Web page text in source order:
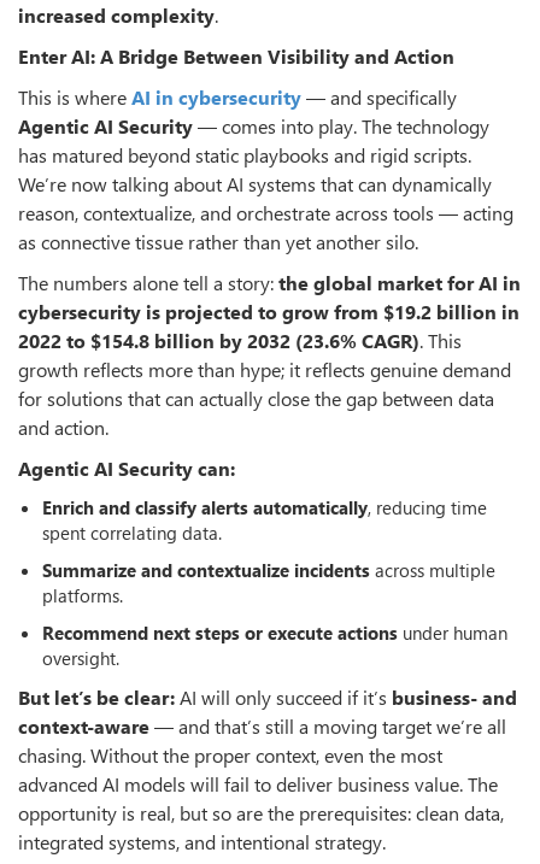
increased complexity.
Enter AI: A Bridge Between Visibility and Action
This is whereAI in cybersecurity— and specifically
Agentic AI Security— comes into play. The technology
has matured beyond static playbooks and rigid scripts.
We’re now talking about AI systems that can dynamically
reason, contextualize, and orchestrate across tools — acting
as connective tissue rather than yet another silo.
The numbers alone tell a story:the global market for AI in
cybersecurity is projected to grow from $19.2 billion in
2022 to $154.8 billion by 2032 (23.6% CAGR). This
growth reflects more than hype; it reflects genuine demand
for solutions that can actually close the gap between data
and action.
Agentic AI Security can:
Enrich and classify alerts automatically, reducing time
spent correlating data.
Summarize and contextualize incidents across multiple
platforms.
Recommend next steps or execute actions under human
oversight.
But let’s be clear:AI will only succeed if it’s business- and
context-aware— and that’s still a moving target we’re all
chasing. Without the proper context, even the most
advanced AI models will fail to deliver business value. The
opportunity is real, but so are the prerequisites: clean data,
integrated systems, and intentional strategy.